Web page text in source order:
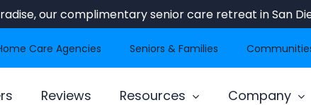
our complimentary senior care retreat in San
Care Agencies Seniors & Families
Reviews Resources Company